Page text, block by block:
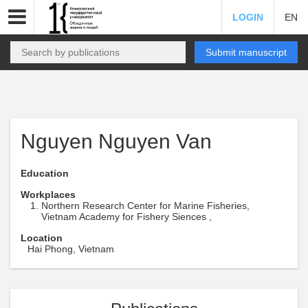
LOGIN EN
Submit manuscript
Nguyen Nguyen Van
Education
Workplaces
Northern Research Center for Marine Fisheries,
Vietnam Academy for Fishery Siences ,
Location
Hai Phong, Vietnam